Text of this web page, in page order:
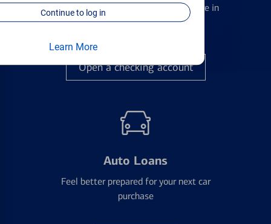
Continue to log in
Learn More
accounts to meet you wherever you are in
your journey
Open a checking account
Auto Loans
Feel better prepared for your next car
purchase